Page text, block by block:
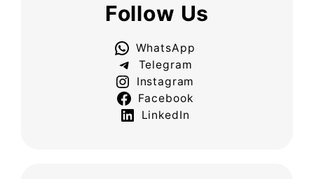
Follow Us
WhatsApp
Telegram
Instagram
Facebook
LinkedIn